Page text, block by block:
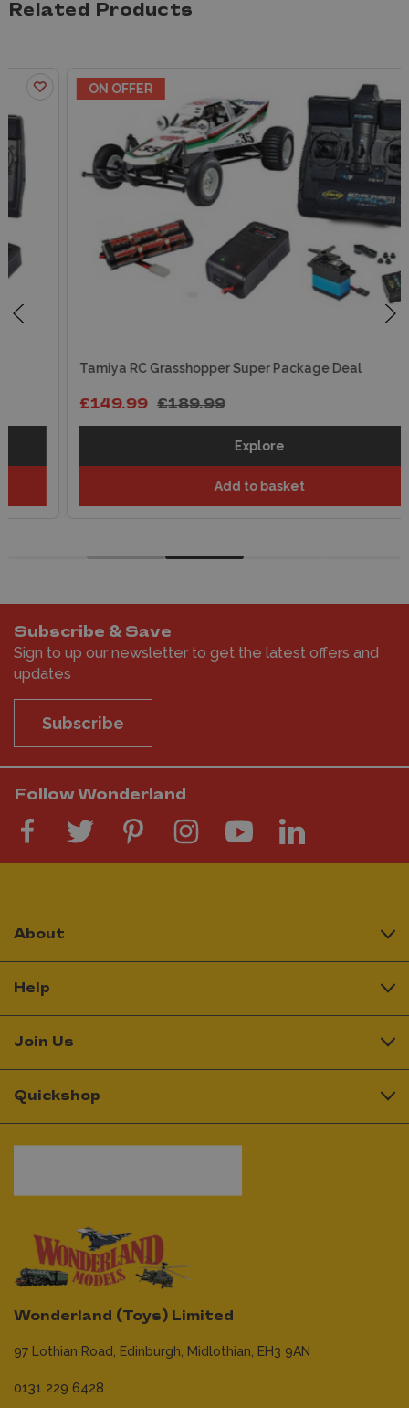
Related Products
ON OFFER
Tamiya RC Grasshopper Super Package Deal
£189.99
£149.99
Add to basket
Subscribe & Save
Sign to up our newsletter to get the latest offers and
updates
Subscribe
Follow Wonderland
Wonderland (Toys) Limited
97 Lothian Road, Edinburgh, Midlothian, EH3 9AN
0131 229 6428
About
Help
Join Us
Quickshop